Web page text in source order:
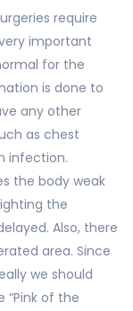
require
important
for the
is done to
any other
as chest
infection.
the body weak
the
Also, there
area. Since
we should
“Pink of the